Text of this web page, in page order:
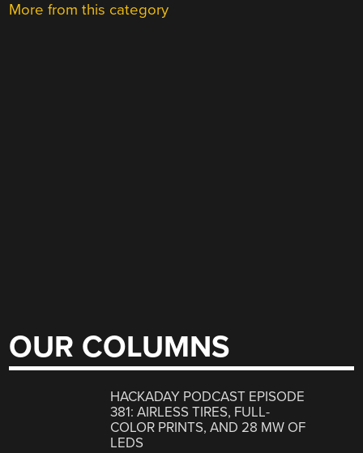
More from this category
OUR COLUMNS
HACKADAY PODCAST EPISODE
381: AIRLESS TIRES, FULL-
COLOR PRINTS, AND 28 MW OF
LEDS